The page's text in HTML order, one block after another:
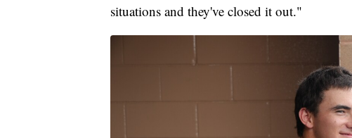
situations and they've closed it out."